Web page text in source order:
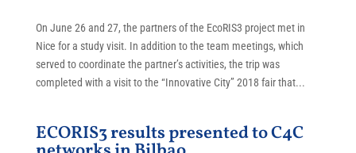
On June 26 and 27, the partners of the EcoRIS3 project met in
Nice for a study visit. In addition to the team meetings, which
served to coordinate the partner’s activities, the trip was
completed with a visit to the “Innovative City” 2018 fair that...
ECORIS3 results presented to C4C